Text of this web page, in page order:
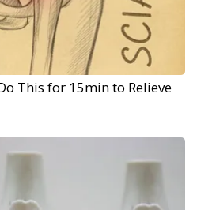
This for 15min to Relieve